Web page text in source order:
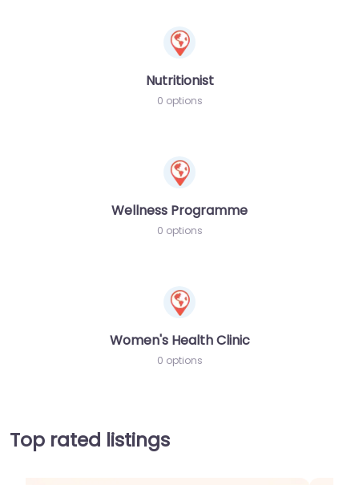
Nutritionist
0 options
Wellness Programme
0 options
Women's Health Clinic
0 options
Top rated listings